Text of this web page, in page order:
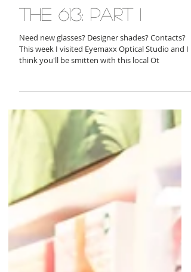
stylish specs in
the 613: part i
Need new glasses? Designer shades? Contacts?
This week I visited Eyemaxx Optical Studio and I
think you'll be smitten with this local Ot